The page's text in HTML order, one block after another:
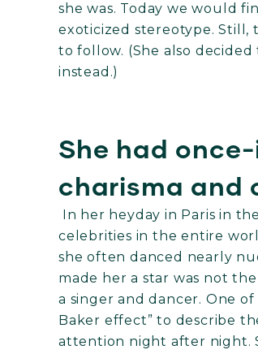
she was. Today we would
exoticized stereotype. Still,
to follow. (She also
instead.)
She had
charisma and
In her heyday in Paris in
celebrities in the entire
she often danced nearly
made her a star was not
a singer and dancer. One
Baker effect” to describe
attention night after night.